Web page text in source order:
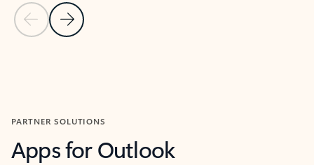
Previous Slide
Next Slide
PARTNER SOLUTIONS
Apps for Outlook